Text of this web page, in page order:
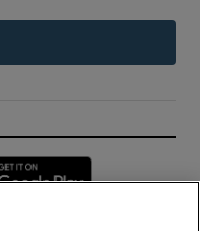
in new window